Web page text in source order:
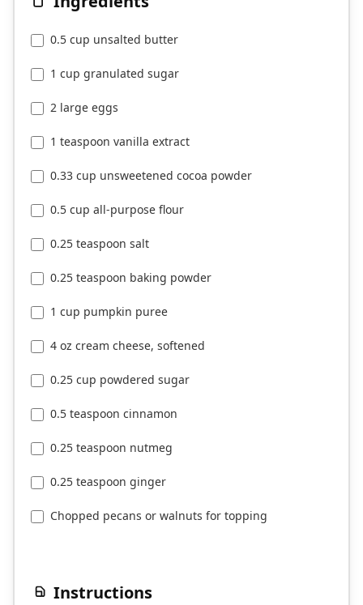
0.5 cup unsalted butter
1 cup granulated sugar
2 large eggs
1 teaspoon vanilla extract
0.33 cup unsweetened cocoa powder
0.5 cup all-purpose flour
0.25 teaspoon salt
0.25 teaspoon baking powder
1 cup pumpkin puree
4 oz cream cheese, softened
0.25 cup powdered sugar
0.5 teaspoon cinnamon
0.25 teaspoon nutmeg
0.25 teaspoon ginger
Chopped pecans or walnuts for topping
Instructions